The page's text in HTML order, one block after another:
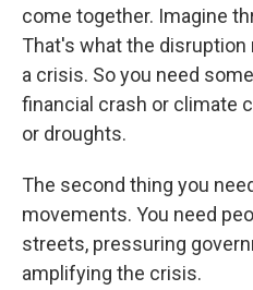
come together. Imagine
That's what the disruption
a crisis. So you need
financial crash or climate
or droughts.
The second thing you
movements. You need
streets, pressuring
amplifying the crisis.